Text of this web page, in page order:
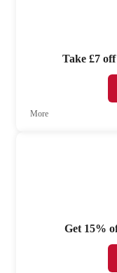
Take £7
More
Get 15%